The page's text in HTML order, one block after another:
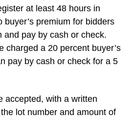
at least 48 hours in
buyer’s premium for bidders
and pay by cash or check.
charged a 20 percent buyer’s
pay by cash or check for a 5
accepted, with a written
lot number and amount of